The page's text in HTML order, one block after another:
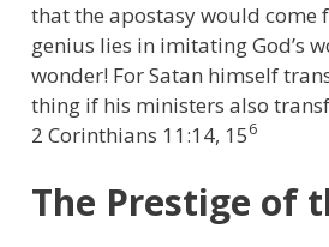
that the apostasy would come
genius lies in imitating God’s
wonder! For Satan himself
thing if his ministers also
2 Corinthians 11:14, 156
The Prestige of